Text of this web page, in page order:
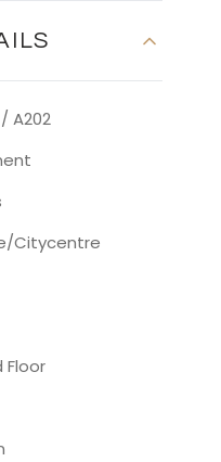
A202
citycentre
Floor